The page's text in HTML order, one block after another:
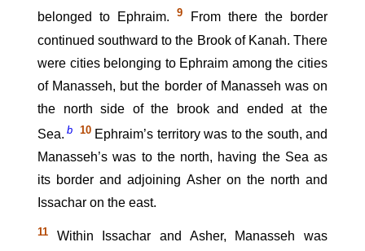
belonged to Ephraim.9 From there the border
continued southward to the Brook of Kanah. There
were cities belonging to Ephraim among the cities
of Manasseh, but the border of Manasseh was on
the north side of the brook and ended at the
Sea. b 10Ephraim’s territory was to the south, and
Manasseh’s was to the north, having the Sea as
its border and adjoining Asher on the north and
Issachar on the east.
11 Within Issachar and Asher, Manasseh was